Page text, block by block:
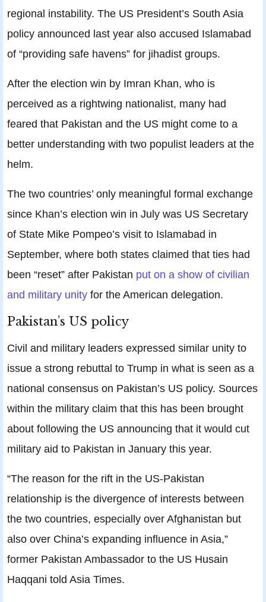
regional instability. The US President’s South Asia
policy announced last year also accused Islamabad
of “providing safe havens” for jihadist groups.
After the election win by Imran Khan, who is
perceived as a rightwing nationalist, many had
feared that Pakistan and the US might come to a
better understanding with two populist leaders at the
helm.
The two countries’ only meaningful formal exchange
since Khan’s election win in July was US Secretary
of State Mike Pompeo’s visit to Islamabad in
September, where both states claimed that ties had
been “reset” after Pakistan put on a show of civilian
and military unity for the American delegation.
Pakistan’s US policy
Civil and military leaders expressed similar unity to
issue a strong rebuttal to Trump in what is seen as a
national consensus on Pakistan’s US policy. Sources
within the military claim that this has been brought
about following the US announcing that it would cut
military aid to Pakistan in January this year.
“The reason for the rift in the US-Pakistan
relationship is the divergence of interests between
the two countries, especially over Afghanistan but
also over China’s expanding influence in Asia,”
former Pakistan Ambassador to the US Husain
Haqqani told Asia Times.